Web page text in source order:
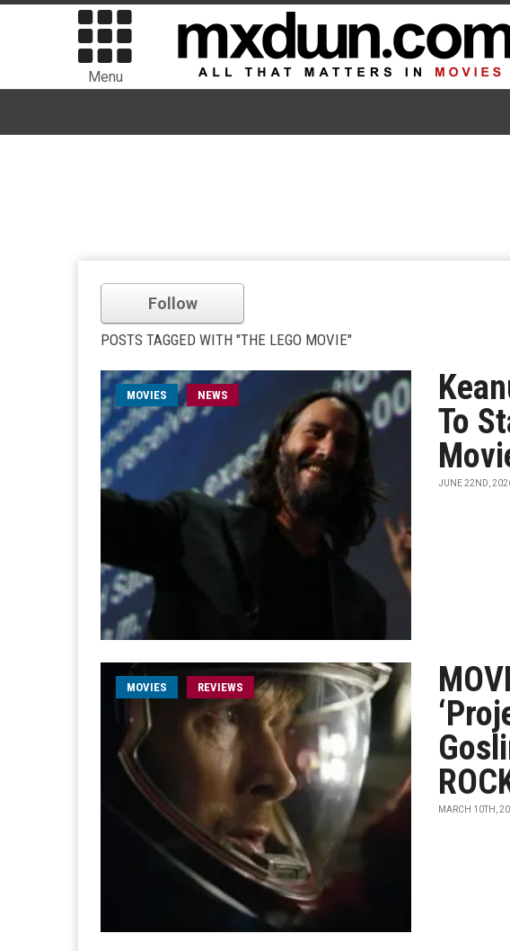
Menu
Follow
POSTS TAGGED WITH "THE LEGO MOVIE"
MOVIES NEWS
To
JUNE 22ND,
MOVIES REVIEWS
MARCH 10TH,